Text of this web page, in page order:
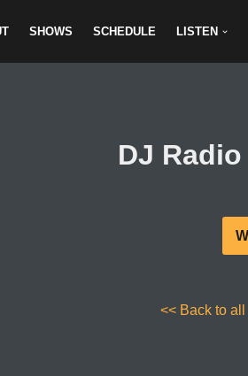
SHOWS SCHEDULE LISTEN
DJ Radio
<< Back to